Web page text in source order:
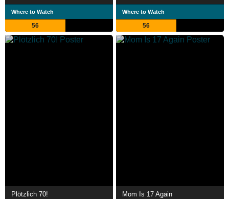
Where to Watch
56
Where to Watch
56
Plötzlich 70! Mom Is 17 Again